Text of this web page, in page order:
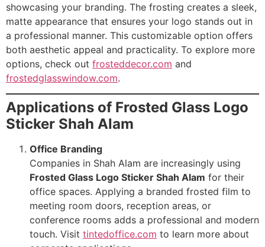
showcasing your branding. The frosting creates a sleek,
matte appearance that ensures your logo stands out in
a professional manner. This customizable option offers
both aesthetic appeal and practicality. To explore more
options, check out frosteddecor.com and
frostedglasswindow.com.
Applications of Frosted Glass Logo
Sticker Shah Alam
Office Branding
Companies in Shah Alam are increasingly using
Frosted Glass Logo Sticker Shah Alam for their
office spaces. Applying a branded frosted film to
meeting room doors, reception areas, or
conference rooms adds a professional and modern
touch. Visit tintedoffice.com to learn more about